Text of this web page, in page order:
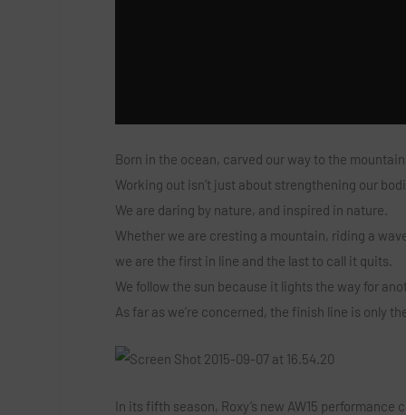
Born in the ocean, carved our way to the
Working out isn’t just about strengthening our
We are daring by nature, and inspired in nature.
Whether we are cresting a mountain, riding a
we are the first in line and the last to call it quits.
We follow the sun because it lights the way for
As far as we’re concerned, the finish line is only
In its fifth season, Roxy’s new AW15